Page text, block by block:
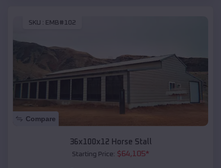
SKU : EMB#102
Compare
36x100x12 Horse Stall
Starting Price: $64,105*